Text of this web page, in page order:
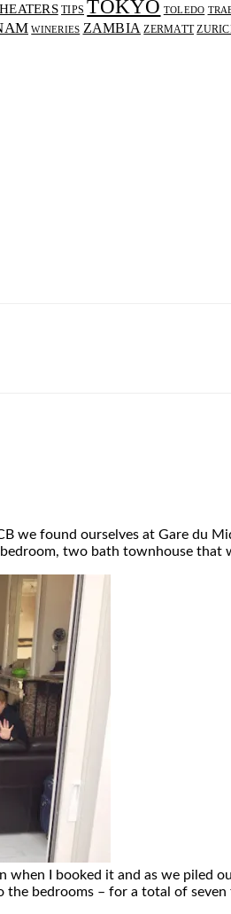
TIPS TOKYO TOLEDO
WINERIES ZAMBIA ZERMATT
we found ourselves at Gare du
two bath townhouse that
when I booked it and as we
bedrooms – for a total of